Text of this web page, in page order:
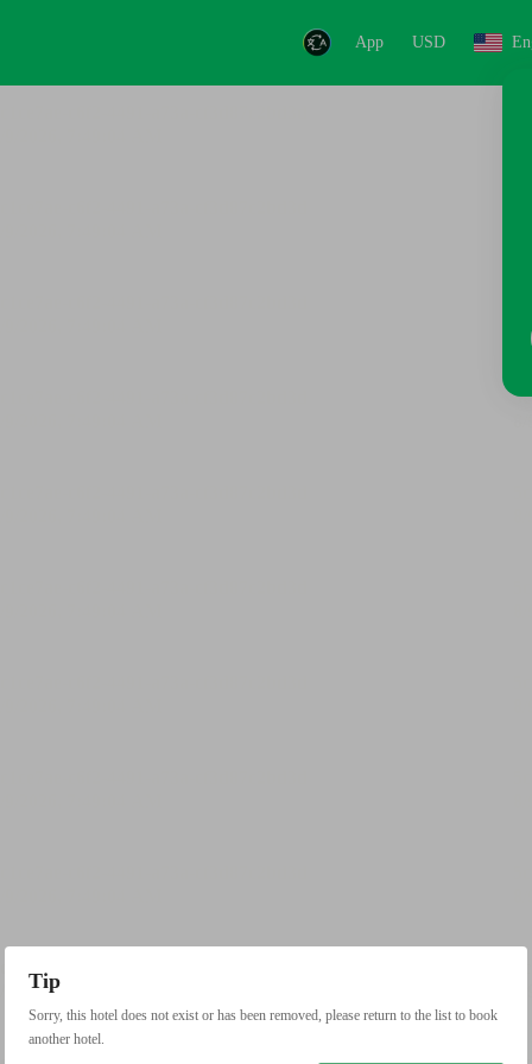
App USD
Tip
Sorry, this hotel does not exist or has been removed, please return to the list to book
another hotel.